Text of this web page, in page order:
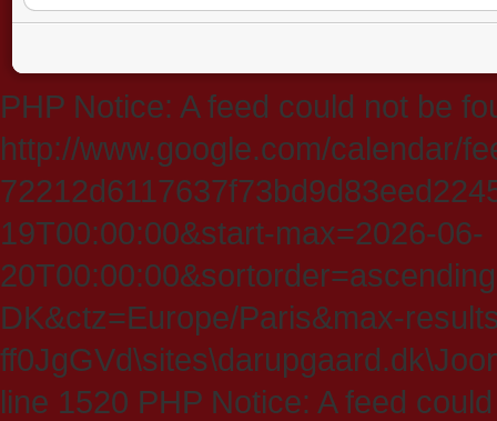
PHP Notice: A feed could not be
http://www.google.com/calendar/
19T00:00:00&start-max=2026-06-
DK&ctz=Europe/Paris&max-
line 1520 PHP Notice: A feed